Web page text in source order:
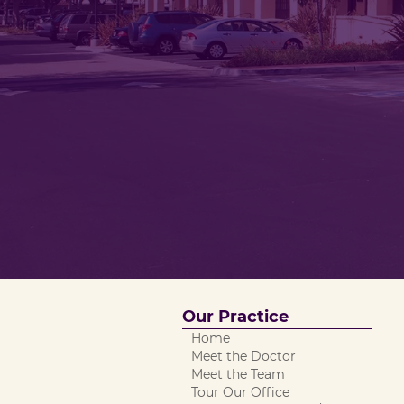
Our Practice
Home
Meet the Doctor
Meet the Team
Tour Our Office